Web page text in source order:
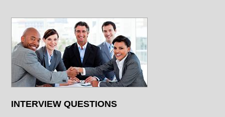
INTERVIEW QUESTIONS